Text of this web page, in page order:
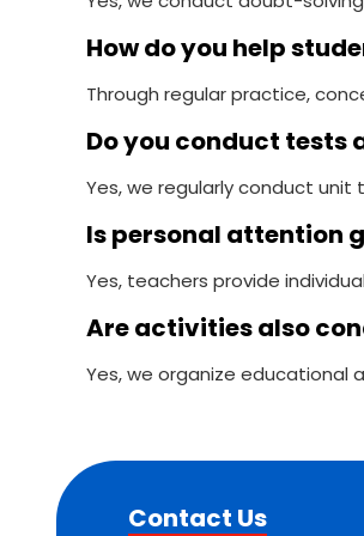
How do you help
Through regular practice,
Do you conduct tests
Yes, we regularly conduct unit
Is personal attention
Yes, teachers provide
Are activities also
Yes, we organize educational
Contact Us